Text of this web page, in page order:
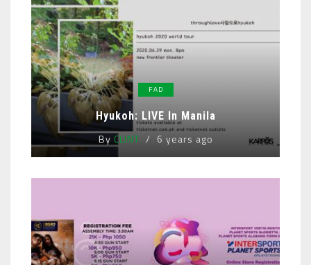
FAD
Hyukoh: LIVE In Manila
ByCLINT 6 years ago